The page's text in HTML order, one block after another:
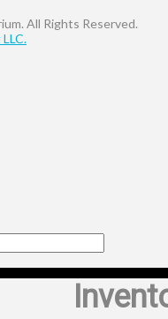
All Rights Reserved.